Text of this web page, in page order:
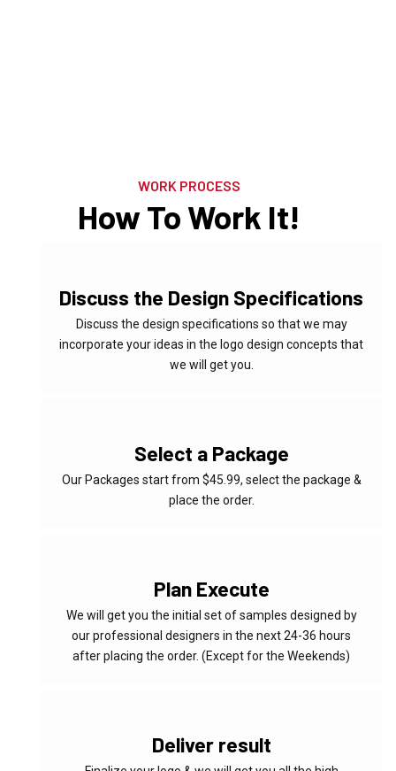
Services
WORK PROCESS
How To Work It!
Discuss the Design Specifications
Discuss the design specifications so that we may
incorporate your ideas in the logo design concepts that
we will get you.
Select a Package
Our Packages start from $45.99, select the package &
place the order.
Plan Execute
We will get you the initial set of samples designed by
our professional designers in the next 24-36 hours
after placing the order. (Except for the Weekends)
Deliver result